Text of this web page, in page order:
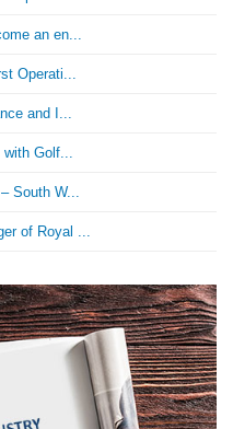
an en...
Operati...
and I...
with Golf...
South W...
of Royal ...